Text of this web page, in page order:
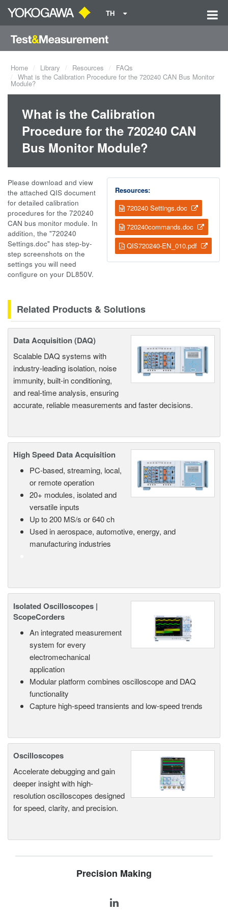
TH
Home Library Resources
FAQs
What is the Calibration Procedure for the 720240 CAN Bus Monitor
Module?
What is the Calibration
Procedure for the 720240 CAN
Bus Monitor Module?
Resources:
720240 Settings.doc
720240commands.doc
QIS720240-EN_010.pdf
Please download and view
the attached QIS document
for detailed calibration
procedures for the 720240
CAN bus monitor module. In
addition, the "720240
Settings.doc" has step-by-
step screenshots on the
settings you will need
configure on your DL850V.
Related Products & Solutions
Data Acquisition (DAQ)
Scalable DAQ systems with
industry-leading isolation, noise
immunity, built-in conditioning,
and real-time analysis, ensuring
accurate, reliable measurements and faster decisions.
High Speed Data Acquisition
PC-based, streaming, local,
or remote operation
20+ modules, isolated and
versatile inputs
Up to 200 MS/s or 640 ch
Used in aerospace, automotive, energy, and
manufacturing industries
Isolated Oscilloscopes |
ScopeCorders
An integrated measurement
system for every
electromechanical
application
Modular platform combines oscilloscope and DAQ
functionality
Capture high-speed transients and low-speed trends
Oscilloscopes
Accelerate debugging and gain
deeper insight with high-
resolution oscilloscopes designed
for speed, clarity, and precision.
Precision Making